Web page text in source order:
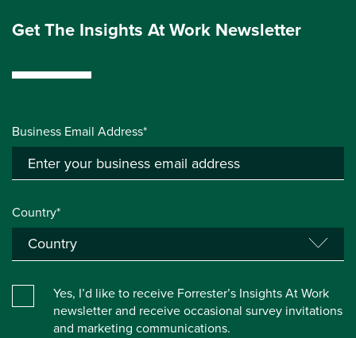
Get The Insights At Work Newsletter
Business Email Address*
Country*
Yes, I’d like to receive Forrester’s Insights At Work
newsletter and receive occasional survey invitations
and marketing communications.